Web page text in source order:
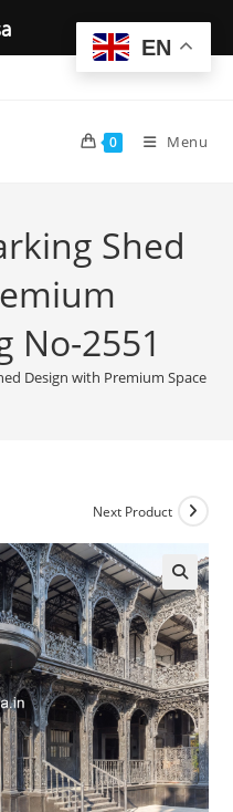
0 Menu
Shed
No-2551
Design with Premium Space
Next Product
EN